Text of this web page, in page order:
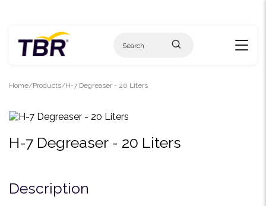
Home Products H-7 Degreaser - 20 Liters
H-7 Degreaser - 20 Liters
Description